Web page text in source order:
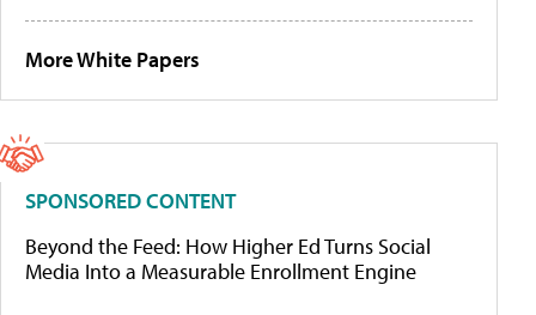
More White Papers
SPONSORED CONTENT
Beyond the Feed: How Higher Ed Turns Social
Media Into a Measurable Enrollment Engine